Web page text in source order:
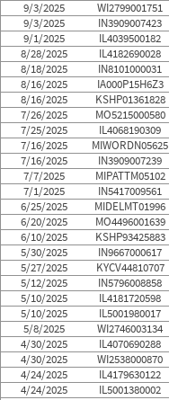
9/3/2025
WI2799001751
9/3/2025
IN3909007423
9/1/2025
IL4039500182
8/28/2025
IL4182690028
8/18/2025
IN8101000031
8/16/2025
IA000P15H6Z3
8/16/2025
KSHP01361828
7/26/2025
MO5215000580
7/25/2025
IL4068190309
7/16/2025
MIWORDN05625
7/16/2025
IN3909007239
7/7/2025
MIPATTM05102
7/1/2025
IN5417009561
6/25/2025
MIDELMT01996
6/20/2025
MO4496001639
6/10/2025
KSHP93425883
5/30/2025
IN9667000617
5/27/2025
KYCV44810707
5/12/2025
IN5796008858
5/10/2025
IL4181720598
5/10/2025
IL5001980017
5/8/2025
WI2746003134
4/30/2025
IL4070690288
4/30/2025
WI2538000870
4/24/2025
IL4179630122
4/24/2025
IL5001380002